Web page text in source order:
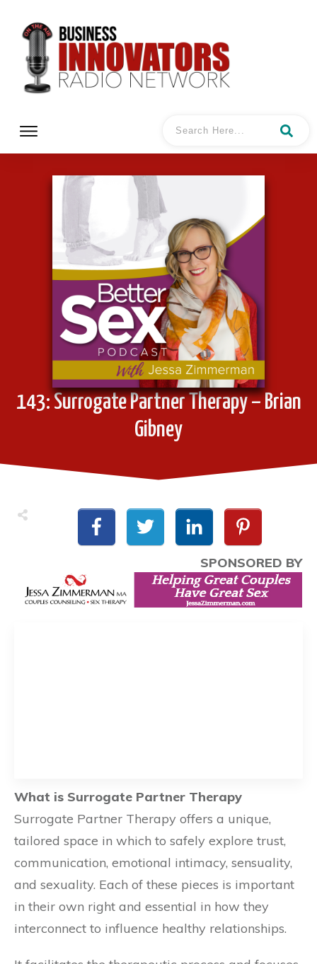
143: Surrogate Partner Therapy – Brian
Gibney
SPONSORED BY
What is Surrogate Partner Therapy
Surrogate Partner Therapy offers a unique,
tailored space in which to safely explore trust,
communication, emotional intimacy, sensuality,
and sexuality. Each of these pieces is important
in their own right and essential in how they
interconnect to influence healthy relationships.